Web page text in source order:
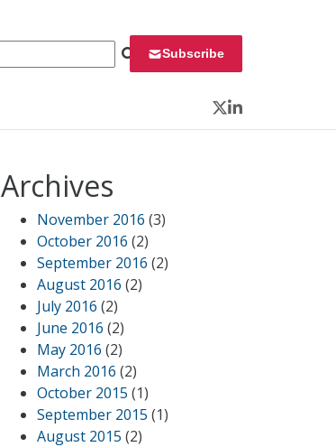
Subscribe
Twitter
LinkedIn
Archives
November 2016 (3)
October 2016 (2)
September 2016 (2)
August 2016 (2)
July 2016 (2)
June 2016 (2)
May 2016 (2)
March 2016 (2)
October 2015 (1)
September 2015 (1)
August 2015 (2)